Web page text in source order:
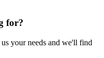
for?
your needs and we'll find